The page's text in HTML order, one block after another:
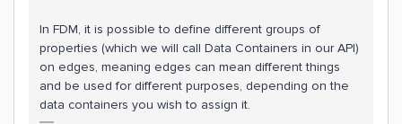
In FDM, it is possible to define different groups of
properties (which we will call Data Containers in our API)
on edges, meaning edges can mean different things
and be used for different purposes, depending on the
data containers you wish to assign it.